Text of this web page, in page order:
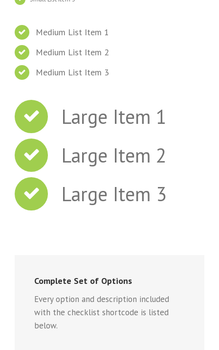
Medium List Item 1
Medium List Item 2
Medium List Item 3
Large Item 1
Large Item 2
Large Item 3
Complete Set of Options
Every option and description included
with the checklist shortcode is listed
below.